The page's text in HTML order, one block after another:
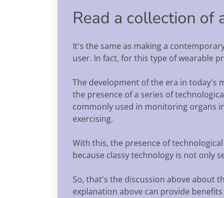
Read a collection of
It's the same as making a
user. In fact, for this type of wearable
The development of the era in today's
the presence of a series of
commonly used in monitoring organs
exercising.
With this, the presence of
because classy technology is not only
So, that's the discussion above about
explanation above can provide